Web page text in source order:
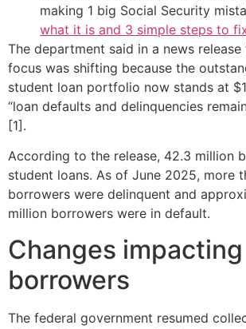
making 1 big Social Security
what it is and 3 simple steps to
The department said in a news release
focus was shifting because the
student loan portfolio now stands at
“loan defaults and delinquencies
[1].
According to the release, 42.3 million
student loans. As of June 2025, more
borrowers were delinquent and
million borrowers were in default.
Changes impacting
borrowers
The federal government resumed